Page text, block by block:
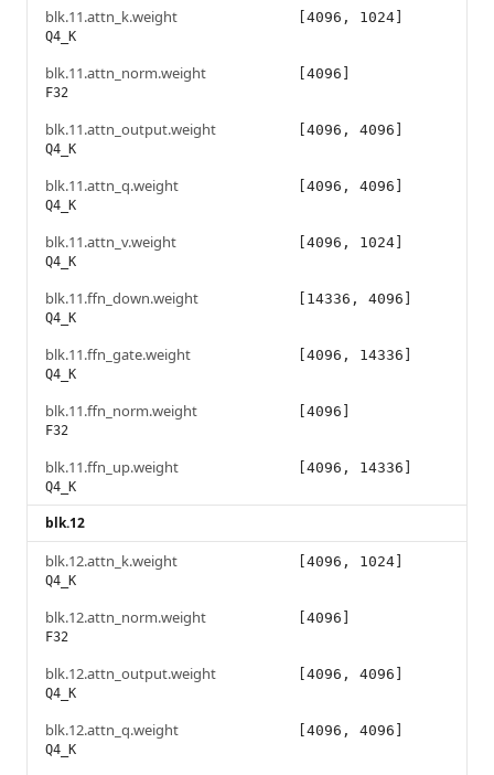
blk.11.attn_k.weight
Q4_K
[4096, 1024]
blk.11.attn_norm.weight
F32
[4096]
blk.11.attn_output.weight
Q4_K
[4096, 4096]
blk.11.attn_q.weight
Q4_K
[4096, 4096]
blk.11.attn_v.weight
Q4_K
[4096, 1024]
blk.11.ffn_down.weight
Q4_K
[14336, 4096]
blk.11.ffn_gate.weight
Q4_K
[4096, 14336]
blk.11.ffn_norm.weight
F32
[4096]
blk.11.ffn_up.weight
Q4_K
[4096, 14336]
blk.12
blk.12.attn_k.weight
Q4_K
[4096, 1024]
blk.12.attn_norm.weight
F32
[4096]
blk.12.attn_output.weight
Q4_K
[4096, 4096]
blk.12.attn_q.weight
Q4_K
[4096, 4096]